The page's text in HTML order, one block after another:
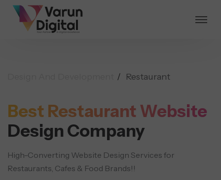
Restaurant
Best Restaurant Website
Design Company
High-Converting Website Design Services for
Restaurants, Cafes & Food Brands!!